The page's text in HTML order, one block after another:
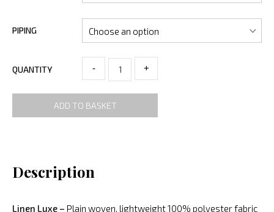
PIPING
QUANTITY - +
ADD TO BASKET
Description
Linen Luxe – Plain woven, lightweight 100% polyester fabric